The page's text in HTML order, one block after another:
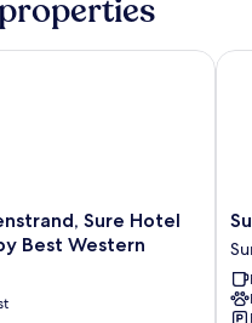
Sure Hotel
Best Western
Sure Hotel Collection